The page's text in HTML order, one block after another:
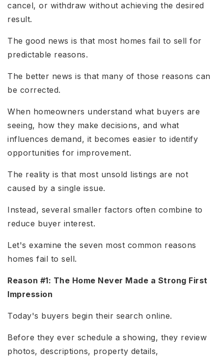
cancel, or withdraw without achieving the desired
result.
The good news is that most homes fail to sell for
predictable reasons.
The better news is that many of those reasons can
be corrected.
When homeowners understand what buyers are
seeing, how they make decisions, and what
influences demand, it becomes easier to identify
opportunities for improvement.
The reality is that most unsold listings are not
caused by a single issue.
Instead, several smaller factors often combine to
reduce buyer interest.
Let's examine the seven most common reasons
homes fail to sell.
Reason #1: The Home Never Made a Strong First
Impression
Today's buyers begin their search online.
Before they ever schedule a showing, they review
photos, descriptions, property details,